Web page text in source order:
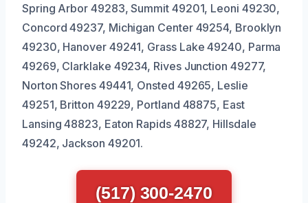
Spring Arbor 49283, Summit 49201, Leoni 49230,
Concord 49237, Michigan Center 49254, Brooklyn
49230, Hanover 49241, Grass Lake 49240, Parma
49269, Clarklake 49234, Rives Junction 49277,
Norton Shores 49441, Onsted 49265, Leslie
49251, Britton 49229, Portland 48875, East
Lansing 48823, Eaton Rapids 48827, Hillsdale
49242, Jackson 49201.
(517) 300-2470